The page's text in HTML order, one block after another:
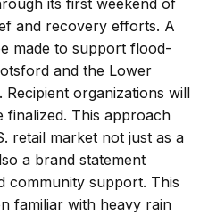
its first weekend of
and recovery efforts. A
made to support flood-
and the Lower
Recipient organizations will
finalized. This approach
retail market not just as a
a brand statement
community support. This
familiar with heavy rain